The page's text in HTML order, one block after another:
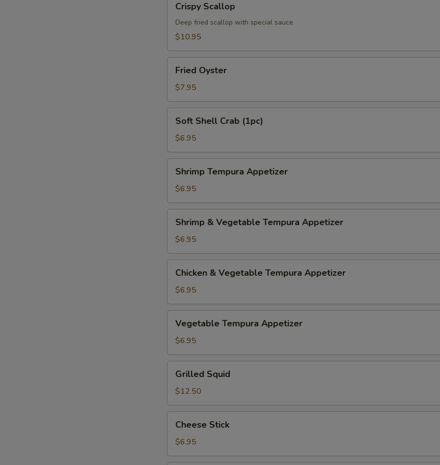
Scallop
Crispy Scallop
Deep fried scallop with special sauce
$10.95
Oyster
Fried Oyster
$7.95
Shell
Crab
(1pc)
Soft Shell Crab (1pc)
$6.95
Tempura
Appetizer
Shrimp Tempura Appetizer
$6.95
Vegetable
Tempura
Appetizer
Shrimp & Vegetable Tempura Appetizer
$6.95
Vegetable
Tempura
Appetizer
Chicken & Vegetable Tempura Appetizer
$6.95
Tempura
Appetizer
Vegetable Tempura Appetizer
$6.95
Squid
Grilled Squid
$12.50
Stick
Cheese Stick
$6.95